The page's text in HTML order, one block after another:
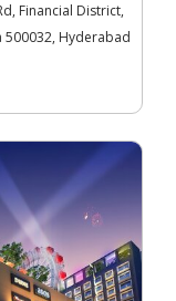
Financial District,
500032, Hyderabad